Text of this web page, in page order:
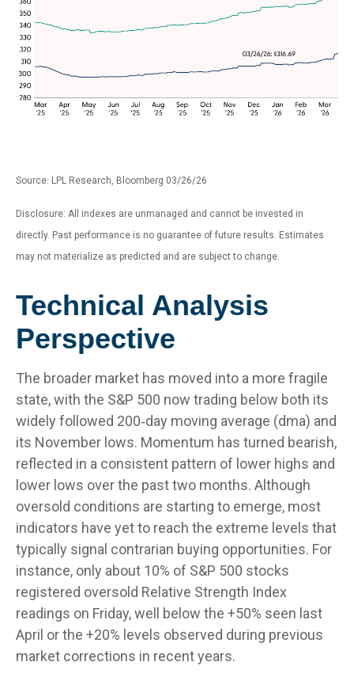
Source: LPL Research, Bloomberg 03/26/26
Disclosure: All indexes are unmanaged and cannot be invested in
directly. Past performance is no guarantee of future results. Estimates
may not materialize as predicted and are subject to change.
Technical Analysis
Perspective
The broader market has moved into a more fragile
state, with the S&P 500 now trading below both its
widely followed 200‑day moving average (dma) and
its November lows. Momentum has turned bearish,
reflected in a consistent pattern of lower highs and
lower lows over the past two months. Although
oversold conditions are starting to emerge, most
indicators have yet to reach the extreme levels that
typically signal contrarian buying opportunities. For
instance, only about 10% of S&P 500 stocks
registered oversold Relative Strength Index
readings on Friday, well below the +50% seen last
April or the +20% levels observed during previous
market corrections in recent years.